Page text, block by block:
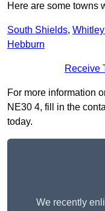
Here are some towns
South Shields,
Hebburn
Receive
For more information
NE30 4, fill in the
today.
We recently